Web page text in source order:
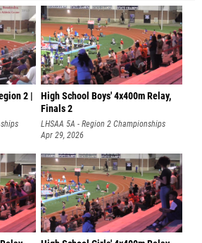
2 |
High School Boys' 4x400m Relay,
Finals 2
LHSAA 5A - Region 2 Championships
Apr 29, 2026